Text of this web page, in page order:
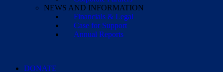
NEWS AND INFORMATION
Financials & Legal
Case for Support
Annual Reports
DONATE